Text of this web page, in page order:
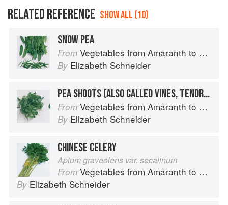
RELATED REFERENCE SHOW ALL (10)
SNOW PEA
From Vegetables from Amaranth to Zucchini
By Elizabeth Schneider
PEA SHOOTS (ALSO CALLED VINES, TENDRILS, OR LEAVES)
From Vegetables from Amaranth to Zucchini
By Elizabeth Schneider
CHINESE CELERY
Apium graveolens var. secalinum
From Vegetables from Amaranth to Zucchini
By Elizabeth Schneider